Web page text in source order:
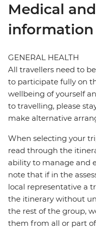
Medical
information
GENERAL HEALTH
All travellers need to
to participate fully on
wellbeing of yourself
to travelling, please
make alternative
When selecting your
read through the
ability to manage and
note that if in the
local representative a
the itinerary without
the rest of the group,
them from all or part